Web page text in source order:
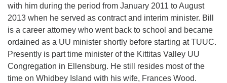
with him during the period from January 2011 to August
2013 when he served as contract and interim minister. Bill
is a career attorney who went back to school and became
ordained as a UU minister shortly before starting at TUUC.
Presently is part time minister of the Kittitas Valley UU
Congregation in Ellensburg. He still resides most of the
time on Whidbey Island with his wife, Frances Wood.